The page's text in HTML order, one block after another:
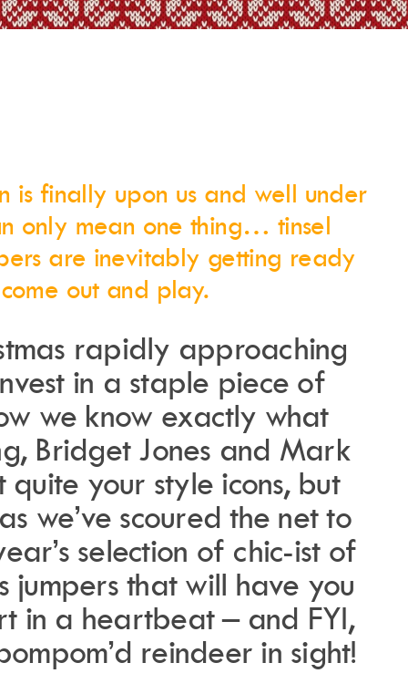
Merchandise
Instagram
Facebook
Twitter
Youtube
Soundcloud
Spotify
Events Calendar
Partners
Work With Us
Account Login
Contact us
is finally upon us and well under
only mean one thing… tinsel
are inevitably getting ready
out and play.
rapidly approaching
in a staple piece of
we know exactly what
Bridget Jones and Mark
quite your style icons, but
we’ve scoured the net to
selection of chic-ist of
jumpers that will have you
in a heartbeat –and FYI,
reindeer in sight!